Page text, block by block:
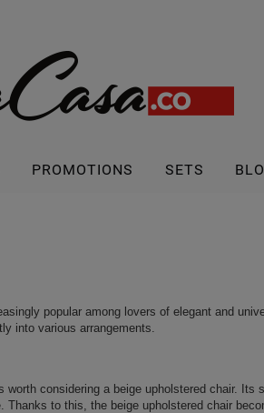
PROMOTIONS SETS
popular among lovers of elegant and
into various arrangements.
considering a beige upholstered chair. Its
Thanks to this, the beige upholstered chair